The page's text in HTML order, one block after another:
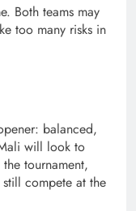
Both teams may
too many risks in
balanced,
will look to
tournament,
compete at the